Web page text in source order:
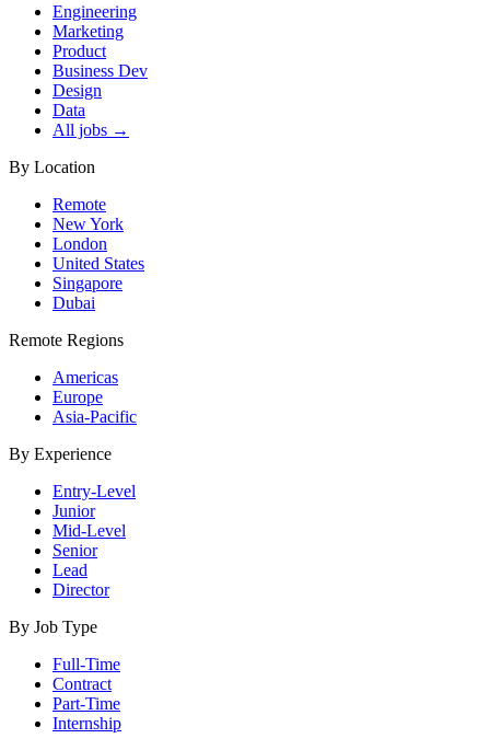
Engineering
Marketing
Product
Business Dev
Design
Data
All jobs →
By Location
Remote
New York
London
United States
Singapore
Dubai
Remote Regions
Americas
Europe
Asia-Pacific
By Experience
Entry-Level
Junior
Mid-Level
Senior
Lead
Director
By Job Type
Full-Time
Contract
Part-Time
Internship